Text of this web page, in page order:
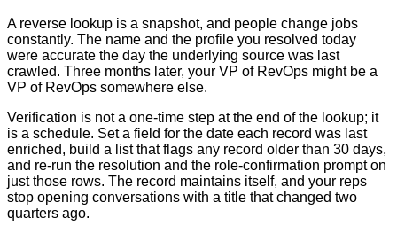
A reverse lookup is a snapshot, and people change jobs
constantly. The name and the profile you resolved today
were accurate the day the underlying source was last
crawled. Three months later, your VP of RevOps might be a
VP of RevOps somewhere else.
Verification is not a one-time step at the end of the lookup; it
is a schedule. Set a field for the date each record was last
enriched, build a list that flags any record older than 30 days,
and re-run the resolution and the role-confirmation prompt on
just those rows. The record maintains itself, and your reps
stop opening conversations with a title that changed two
quarters ago.